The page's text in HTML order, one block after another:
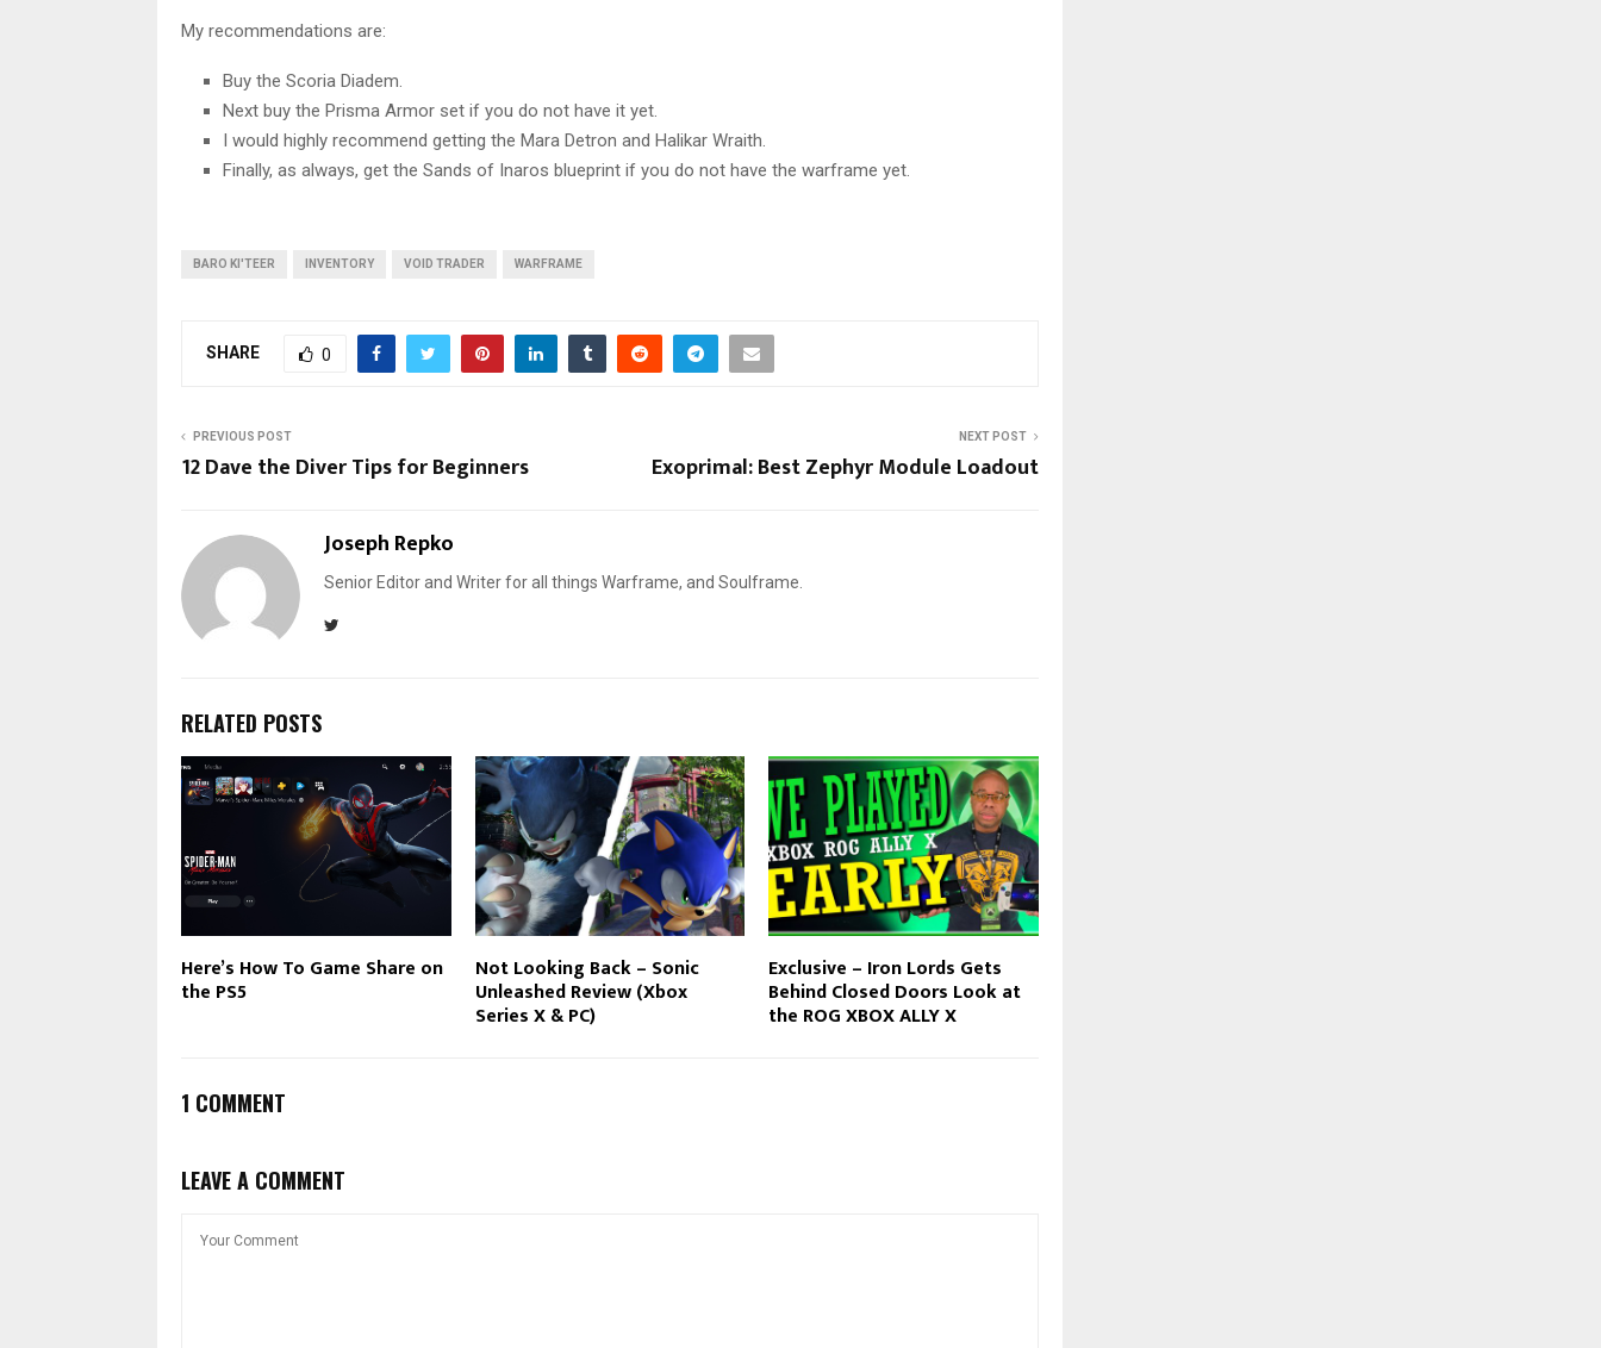
My recommendations are:
Buy the Scoria Diadem.
Next buy the Prisma Armor set if you do not have it yet.
I would highly recommend getting the Mara Detron and Halikar Wraith.
Finally, as always, get the Sands of Inaros blueprint if you do not have the warframe yet.
BARO KI'TEER INVENTORY VOID TRADER WARFRAME
SHARE 0
PREVIOUS POST
12 Dave the Diver Tips for Beginners
NEXT POST
Exoprimal: Best Zephyr Module Loadout
Joseph Repko
Senior Editor and Writer for all things Warframe, and Soulframe.
RELATED POSTS
Here’s How To Game Share on
the PS5
Not Looking Back – Sonic
Unleashed Review (Xbox
Series X & PC)
Exclusive – Iron Lords Gets
Behind Closed Doors Look at
the ROG XBOX ALLY X
1 COMMENT
LEAVE A COMMENT